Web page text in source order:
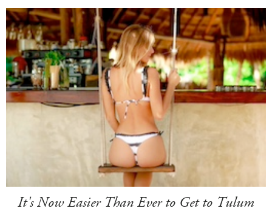
It's Now Easier Than Ever to Get to Tulum